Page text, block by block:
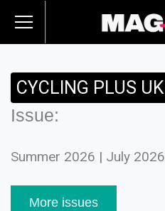
CYCLING PLUS UK
Issue:
Summer 2026 | July 2026
More issues